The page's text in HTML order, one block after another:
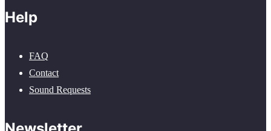
Help
FAQ
Contact
Sound Requests